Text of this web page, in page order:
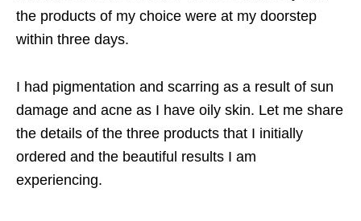
the products of my choice were at my doorstep
within three days.
I had pigmentation and scarring as a result of sun
damage and acne as I have oily skin. Let me share
the details of the three products that I initially
ordered and the beautiful results I am
experiencing.